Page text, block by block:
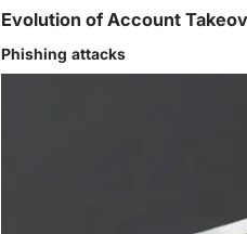
Evolution of Account
Phishing attacks